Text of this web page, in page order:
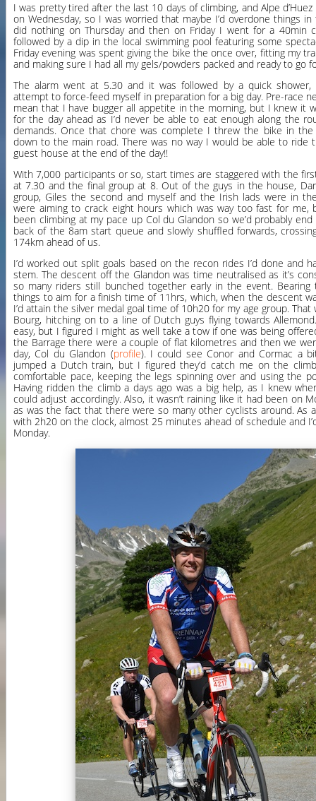
I was pretty tired after the last 10 days of climbing, and Alpe
on Wednesday, so I was worried that maybe I’d overdone things
did nothing on Thursday and then on Friday I went for a 40min
followed by a dip in the local swimming pool featuring some
Friday evening was spent giving the bike the once over, fitting my
and making sure I had all my gels/powders packed and ready to go
The alarm went at 5.30 and it was followed by a quick
attempt to force-feed myself in preparation for a big day. Pre-race
mean that I have bugger all appetite in the morning, but I knew it
for the day ahead as I’d never be able to eat enough along the
demands. Once that chore was complete I threw the bike in
down to the main road. There was no way I would be able to ride
guest house at the end of the day!!
With 7,000 participants or so, start times are staggered with the
at 7.30 and the final group at 8. Out of the guys in the house,
group, Giles the second and myself and the Irish lads were in
were aiming to crack eight hours which was way too fast for me,
been climbing at my pace up Col du Glandon so we’d probably
back of the 8am start queue and slowly shuffled forwards,
174km ahead of us.
I’d worked out split goals based on the recon rides I’d done and
stem. The descent off the Glandon was time neutralised as it’s
so many riders still bunched together early in the event. Bearing
things to aim for a finish time of 11hrs, which, when the descent
I’d attain the silver medal goal time of 10h20 for my age group.
Bourg, hitching on to a line of Dutch guys flying towards
easy, but I figured I might as well take a tow if one was being
the Barrage there were a couple of flat kilometres and then we
day, Col du Glandon (profile). I could see Conor and Cormac a
jumped a Dutch train, but I figured they’d catch me on the
comfortable pace, keeping the legs spinning over and using the
Having ridden the climb a days ago was a big help, as I knew
could adjust accordingly. Also, it wasn’t raining like it had been on
as was the fact that there were so many other cyclists around.
with 2h20 on the clock, almost 25 minutes ahead of schedule and
Monday.